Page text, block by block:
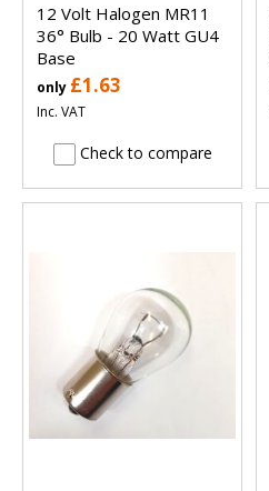
12 Volt Halogen MR11
36° Bulb - 20 Watt GU4
Base
only £1.63
Inc. VAT
Check to compare